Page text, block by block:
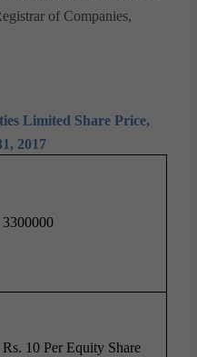
of Companies,
Limited Share Price,
2017
3300000
Rs. 10 Per Equity Share